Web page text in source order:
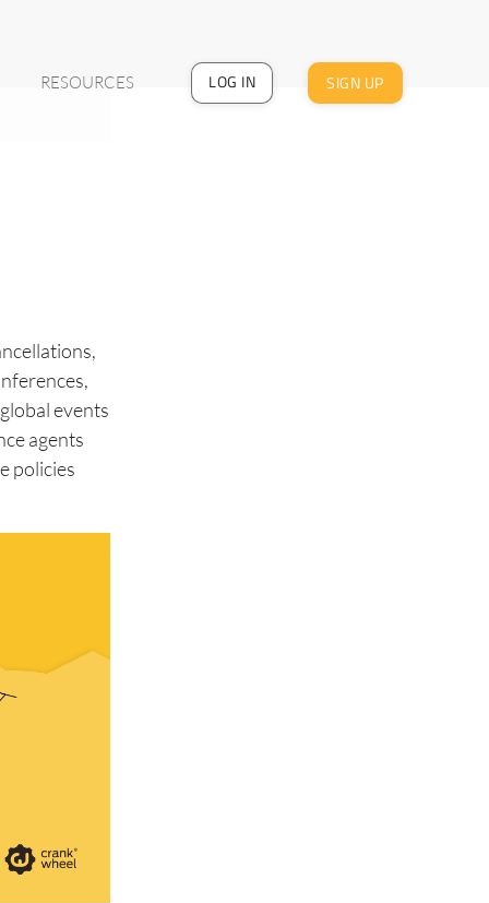
RESOURCES LOG IN SIGN UP
events
agents
policies